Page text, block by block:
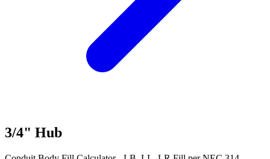
3/4" Hub